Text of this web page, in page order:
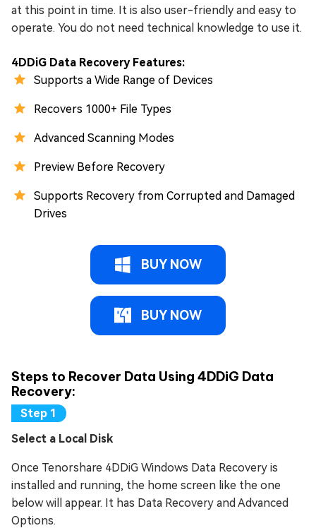
at this point in time. It is also user-friendly and easy to
operate. You do not need technical knowledge to use it.
4DDiG Data Recovery Features:
Supports a Wide Range of Devices
Recovers 1000+ File Types
Advanced Scanning Modes
Preview Before Recovery
Supports Recovery from Corrupted and Damaged
Drives
BUY NOW
BUY NOW
Steps to Recover Data Using 4DDiG Data
Recovery:
Select a Local Disk
Once Tenorshare 4DDiG Windows Data Recovery is
installed and running, the home screen like the one
below will appear. It has Data Recovery and Advanced
Options.